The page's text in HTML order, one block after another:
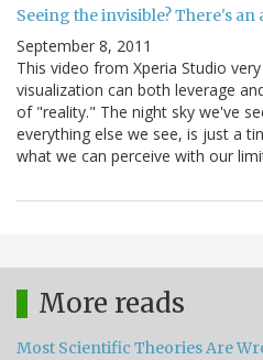
Seeing the invisible? There's an
September 8, 2011
This video from Xperia Studio
visualization can both leverage
of "reality." The night sky we've
everything else we see, is just a
what we can perceive with our
More reads
Most Scientific Theories Are